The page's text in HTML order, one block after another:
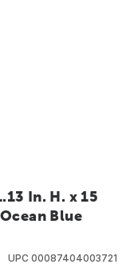
In. H. x 15
Blue
UPC 00087404003721